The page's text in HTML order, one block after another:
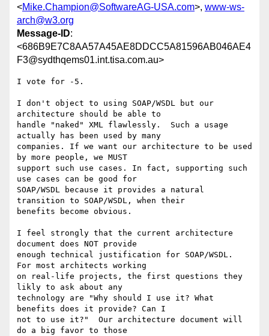
<Mike.Champion@SoftwareAG-USA.com>, www-ws-
arch@w3.org
Message-ID:
<686B9E7C8AA57A45AE8DDCC5A81596AB046AE4
F3@sydthqems01.int.tisa.com.au>
I vote for -5.
I don't object to using SOAP/WSDL but our
architecture should be able to
handle "naked" XML flawlessly.  Such a usage
actually has been used by many
companies. If we want our architecture to be used
by more people, we MUST
support such use cases. In fact, supporting such
use cases can be good for
SOAP/WSDL because it provides a natural
transition to SOAP/WSDL, when their
benefits become obvious.
I feel strongly that the current architecture
document does NOT provide
enough technical justification for SOAP/WSDL.
For most architects working
on real-life projects, the first questions they
likly to ask about any
technology are "Why should I use it? What
benefits does it provide? Can I
not to use it?"  Our architecture document will
do a big favor to those